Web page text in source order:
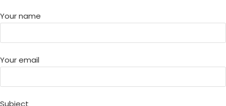
Your name
Your email
Subject